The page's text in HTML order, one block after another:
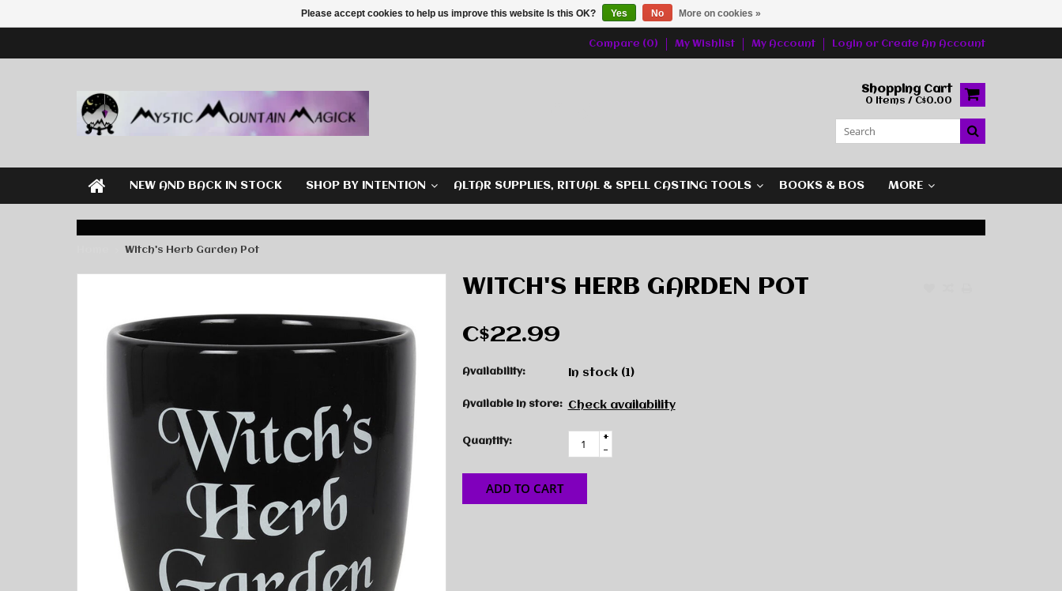
Compare (0) My Wishlist My Account Login or Create An Account
Shopping Cart
0 Items / C$0.00
NEW AND BACK IN STOCK SHOP BY INTENTION ALTAR SUPPLIES, RITUAL & SPELL CASTING TOOLS BOOKS & BOS MORE
Witch's Herb Garden Pot
WITCH'S HERB GARDEN POT
C$22.99
Availability: In stock (1)
Available in store: Check availability
Quantity:
+
-
ADD TO CART
Please accept cookies to help us improve this website Is this OK? Yes No More on cookies »